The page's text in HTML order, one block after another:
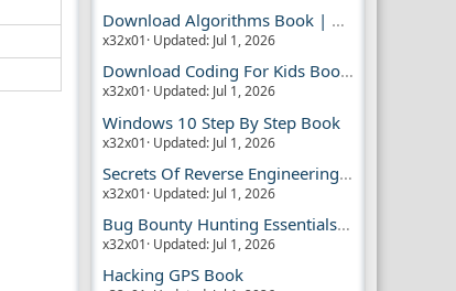
Download Algorithms Book | Dummies Store
x32x01 Updated: Jul 1, 2026
Download Coding For Kids Book | Dummies Book
x32x01 Updated: Jul 1, 2026
Windows 10 Step By Step Book
x32x01 Updated: Jul 1, 2026
Secrets Of Reverse Engineering Book
x32x01 Updated: Jul 1, 2026
Bug Bounty Hunting Essentials Book
x32x01 Updated: Jul 1, 2026
Hacking GPS Book